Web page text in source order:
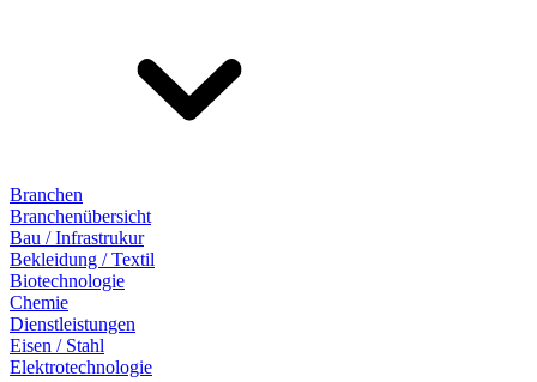
Branchen
Branchenübersicht
Bau / Infrastrukur
Bekleidung / Textil
Biotechnologie
Chemie
Dienstleistungen
Eisen / Stahl
Elektrotechnologie